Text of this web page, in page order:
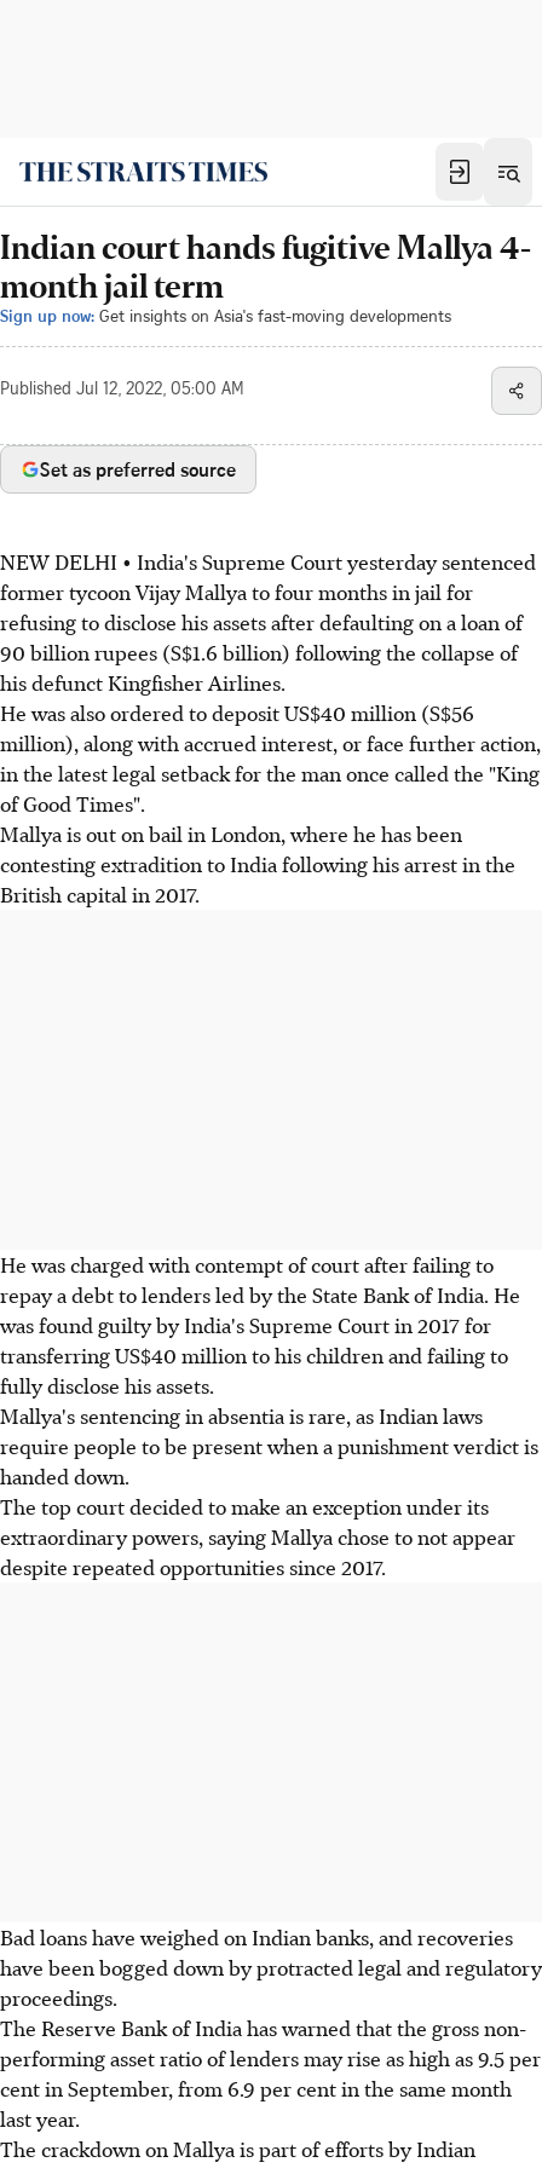
Indian court hands fugitive Mallya 4-
month jail term
Sign up now: Get insights on Asia's fast-moving developments
Published Jul 12, 2022, 05:00 AM
Set as preferred source
NEW DELHI • India's Supreme Court yesterday sentenced
former tycoon Vijay Mallya to four months in jail for
refusing to disclose his assets after defaulting on a loan of
90 billion rupees (S$1.6 billion) following the collapse of
his defunct Kingfisher Airlines.
He was also ordered to deposit US$40 million (S$56
million), along with accrued interest, or face further action,
in the latest legal setback for the man once called the "King
of Good Times".
Mallya is out on bail in London, where he has been
contesting extradition to India following his arrest in the
British capital in 2017.
He was charged with contempt of court after failing to
repay a debt to lenders led by the State Bank of India. He
was found guilty by India's Supreme Court in 2017 for
transferring US$40 million to his children and failing to
fully disclose his assets.
Mallya's sentencing in absentia is rare, as Indian laws
require people to be present when a punishment verdict is
handed down.
The top court decided to make an exception under its
extraordinary powers, saying Mallya chose to not appear
despite repeated opportunities since 2017.
Bad loans have weighed on Indian banks, and recoveries
have been bogged down by protracted legal and regulatory
proceedings.
The Reserve Bank of India has warned that the gross non-
performing asset ratio of lenders may rise as high as 9.5 per
cent in September, from 6.9 per cent in the same month
last year.
The crackdown on Mallya is part of efforts by Indian